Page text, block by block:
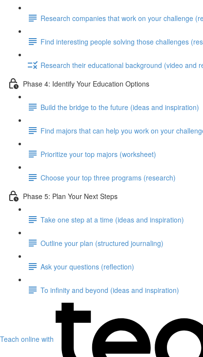
Research companies that work on your challenge
Find interesting people solving those challenges
Research their educational background (video and
Phase 4: Identify Your Education Options
Build the bridge to the future (ideas and inspiration)
Find majors that can help you work on your
Prioritize your top majors (worksheet)
Choose your top three programs (research)
Phase 5: Plan Your Next Steps
Take one step at a time (ideas and inspiration)
Outline your plan (structured journaling)
Ask your questions (reflection)
To infinity and beyond (ideas and inspiration)
Teach online with